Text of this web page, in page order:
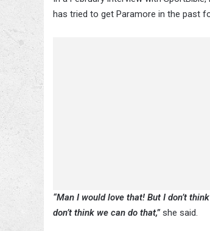
has tried to get Paramore in the past
“Man I would love that! But I don’t
don’t think we can do that,”she said.